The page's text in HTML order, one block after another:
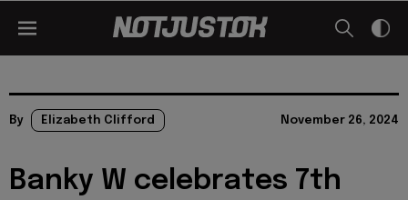
By Elizabeth Clifford November 26, 2024
Banky W celebrates 7th